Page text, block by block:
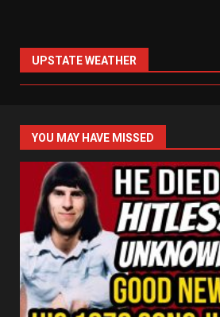
UPSTATE WEATHER
YOU MAY HAVE MISSED